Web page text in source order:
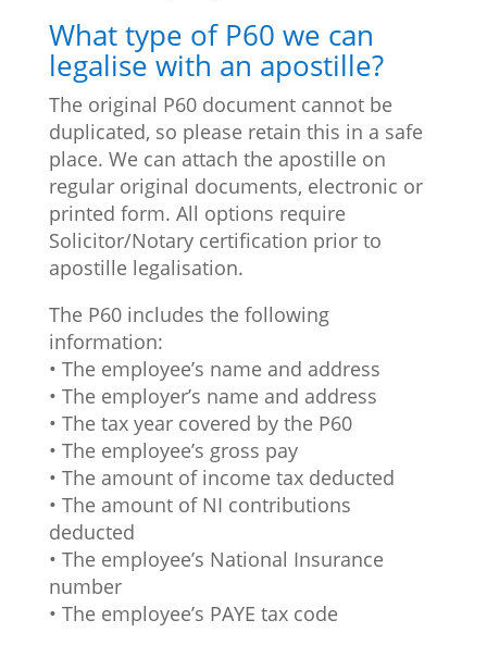
What type of P60 we can
legalise with an apostille?
The original P60 document cannot be
duplicated, so please retain this in a safe
place. We can attach the apostille on
regular original documents, electronic or
printed form. All options require
Solicitor/Notary certification prior to
apostille legalisation.
The P60 includes the following
information:
• The employee’s name and address
• The employer’s name and address
• The tax year covered by the P60
• The employee’s gross pay
• The amount of income tax deducted
• The amount of NI contributions
deducted
• The employee’s National Insurance
number
• The employee’s PAYE tax code